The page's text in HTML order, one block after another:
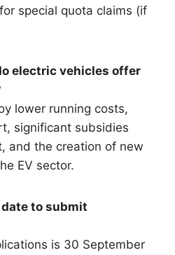
special quota claims (if
electric vehicles offer
lower running costs,
significant subsidies
and the creation of new
EV sector.
to submit
is 30 September